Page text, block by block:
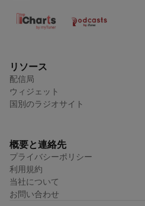
リソース
配信局
ウィジェット
国別のラジオサイト
概要と連絡先
プライバシーポリシー
利用規約
当社について
お問い合わせ